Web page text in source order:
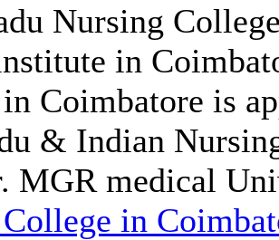
Nursing
in
Coimbatore is
& Indian
MGR medical
in